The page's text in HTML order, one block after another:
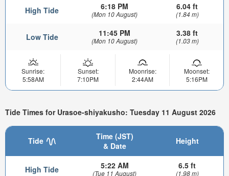
High Tide 6:18 PM
(Mon 10 August)
6.04 ft
(1.84 m)
Low Tide 11:45 PM
(Mon 10 August)
3.38 ft
(1.03 m)
Sunrise:
5:58AM
Sunset:
7:10PM
Moonrise:
2:44AM
Moonset:
5:16PM
Tide Times for Urasoe-shiyakusho: Tuesday 11 August 2026
Tide
Time (JST)
& Date
Height
High Tide 5:22 AM
(Tue 11 August)
6.5 ft
(1.98 m)